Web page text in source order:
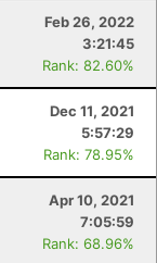
Feb 26, 2022
3:21:45
Rank: 82.60%
Dec 11, 2021
5:57:29
Rank: 78.95%
Apr 10, 2021
7:05:59
Rank: 68.96%